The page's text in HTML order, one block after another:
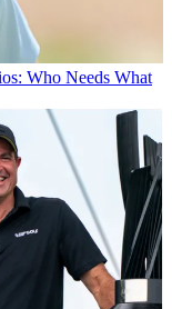
Who Needs What